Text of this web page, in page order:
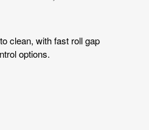
clean, with fast roll gap
options.